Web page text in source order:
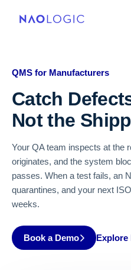
QMS for Manufacturers
Catch
Not the
Your QA team inspects at the
originates, and the system
passes. When a test fails, an
quarantines, and your next
weeks.
Book a Demo Explore